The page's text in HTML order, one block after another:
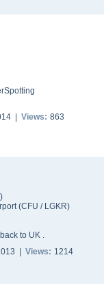
| Views: 863
(CFU / LGKR)
to UK .
| Views: 1214